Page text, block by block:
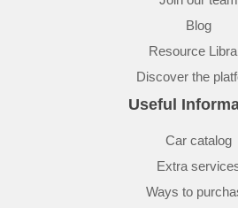
Blog
Resource
Discover the
Useful
Car catalog
Extra
Ways to